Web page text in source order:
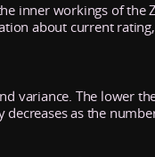
inner workings of
about current
variance. The lower
as the